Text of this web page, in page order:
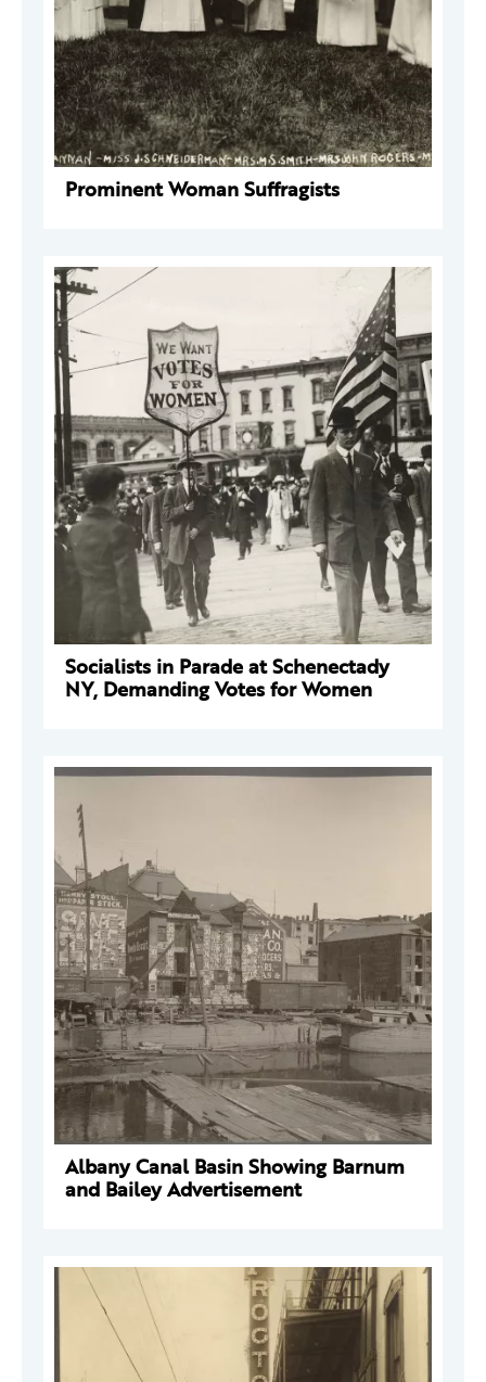
Prominent Woman Suffragists
Socialists in Parade at Schenectady
NY, Demanding Votes for Women
Albany Canal Basin Showing Barnum
and Bailey Advertisement